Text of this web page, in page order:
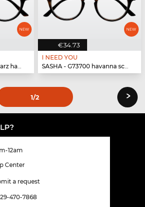
€34.73
I NEED YOU
SASHA - G73700 havanna schwarz
1/2 ›
12am
Center
a request
470-7868